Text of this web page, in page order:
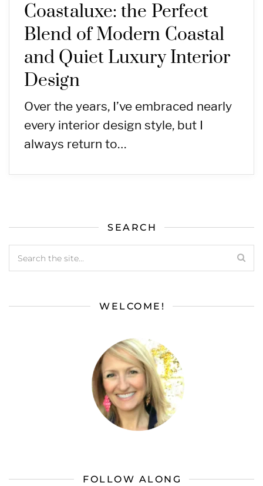
Coastaluxe: the Perfect
Blend of Modern Coastal
and Quiet Luxury Interior
Design
Over the years, I’ve embraced nearly
every interior design style, but I
always return to…
SEARCH
WELCOME!
FOLLOW ALONG